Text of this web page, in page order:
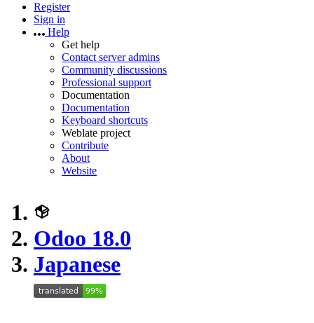
Register
Sign in
Help
Get help
Contact server admins
Community discussions
Professional support
Documentation
Documentation
Keyboard shortcuts
Weblate project
Contribute
About
Website
Odoo 18.0
Japanese